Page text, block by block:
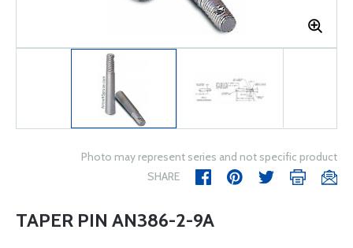
Photo may represent series and not specific product
SHARE
TAPER PIN AN386-2-9A